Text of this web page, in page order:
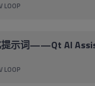
LOOP
提示词——Qt AI
LOOP